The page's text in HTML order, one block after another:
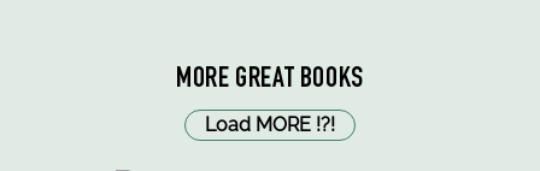
MORE GREAT BOOKS
Load MORE !?!